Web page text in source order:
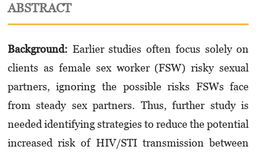
ABSTRACT
Background: Earlier studies often focus solely on
clients as female sex worker (FSW) risky sexual
partners, ignoring the possible risks FSWs face
from steady sex partners. Thus, further study is
needed identifying strategies to reduce the potential
increased risk of HIV/STI transmission between